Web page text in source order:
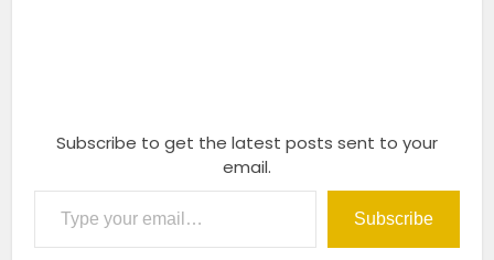
Subscribe to get the latest posts sent to your
email.
Type your email…
Subscribe